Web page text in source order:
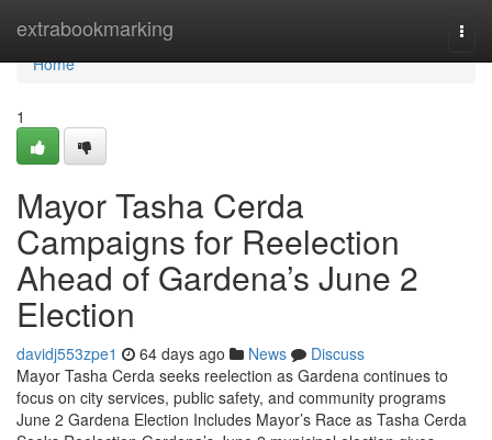
extrabookmarking
Home
Home
1
Mayor Tasha Cerda
Campaigns for Reelection
Ahead of Gardena’s June 2
Election
davidj553zpe1 64 days ago News
Discuss
Mayor Tasha Cerda seeks reelection as Gardena continues to
focus on city services, public safety, and community programs
June 2 Gardena Election Includes Mayor’s Race as Tasha Cerda